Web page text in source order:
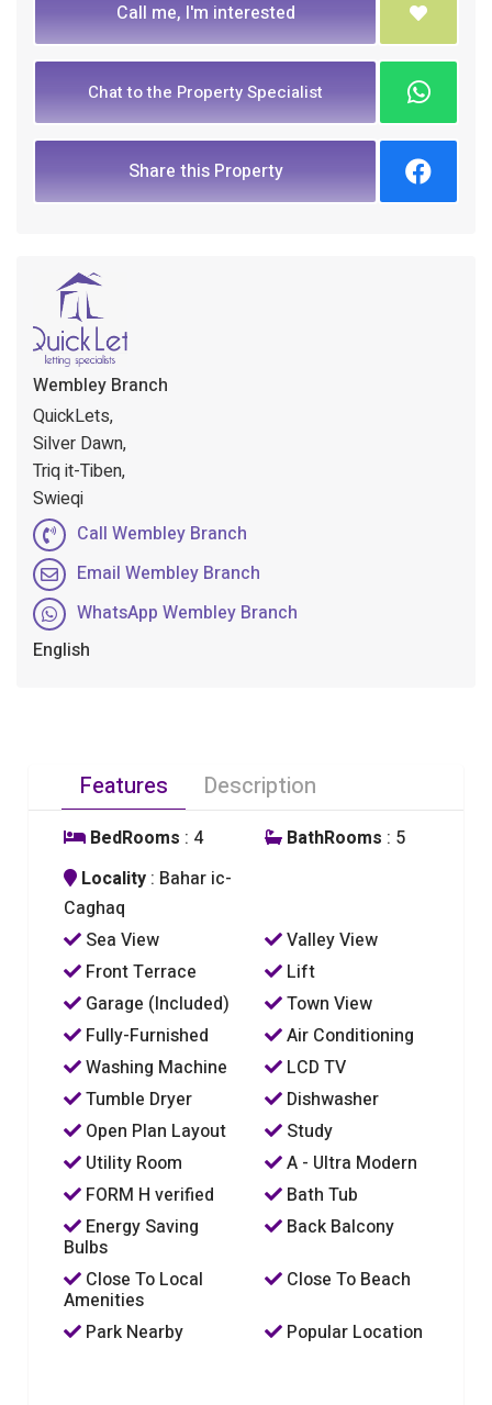
Call me, I'm interested
Chat to the Property Specialist
Share this Property
Wembley Branch
QuickLets,
Silver Dawn,
Triq it-Tiben,
Swieqi
Call Wembley Branch
Email Wembley Branch
WhatsApp Wembley Branch
English
Features Description
BedRooms : 4 BathRooms : 5
Locality : Bahar ic-
Caghaq
Sea View
Valley View
Front Terrace
Lift
Garage (Included)
Town View
Fully-Furnished
Air Conditioning
Washing Machine
LCD TV
Tumble Dryer
Dishwasher
Open Plan Layout
Study
Utility Room
A - Ultra Modern
FORM H verified
Bath Tub
Energy Saving
Bulbs
Back Balcony
Close To Local
Amenities
Close To Beach
Park Nearby
Popular Location